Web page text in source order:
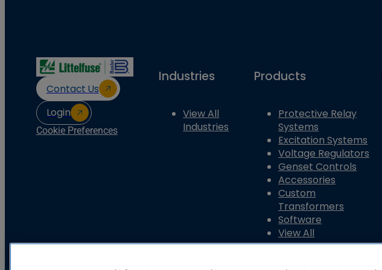
Contact Us
Login
Cookie Preferences
Industries
View All
Industries
Products
Protective Relay
Systems
Excitation Systems
Voltage Regulators
Genset Controls
Accessories
Custom
Transformers
Software
View All